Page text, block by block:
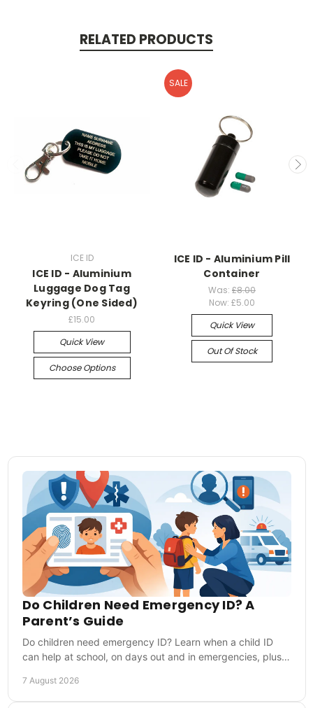
RELATED PRODUCTS
ICE ID
ICE ID - Aluminium
Luggage Dog Tag
Keyring (One Sided)
£15.00
Quick View
Choose Options
SALE
ICE ID - Aluminium Pill
Container
Was: £8.00
Now: £5.00
Quick View
Out Of Stock
Do Children Need Emergency ID? A
Parent’s Guide
Do children need emergency ID? Learn when a child ID
can help at school, on days out and in emergencies, plus
7 August 2026